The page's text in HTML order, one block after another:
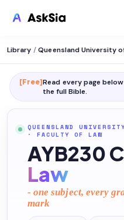
Library /
[Free]Read every page
the full Bible.
QUEENSLAND
· FACULTY OF LAW
AYB230
Law
- one subject, every
mark